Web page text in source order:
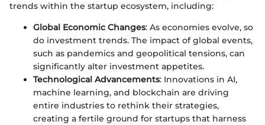
trends within the startup ecosystem, including:
Global Economic Changes: As economies evolve, so
do investment trends. The impact of global events,
such as pandemics and geopolitical tensions, can
significantly alter investment appetites.
Technological Advancements: Innovations in AI,
machine learning, and blockchain are driving
entire industries to rethink their strategies,
creating a fertile ground for startups that harness